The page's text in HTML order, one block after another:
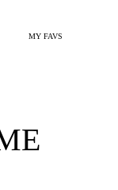
MY FAVS